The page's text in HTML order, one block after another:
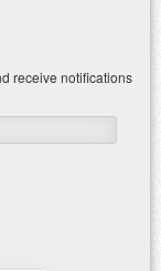
receive notifications